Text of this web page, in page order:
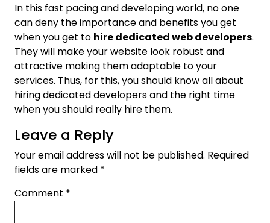
In this fast pacing and developing world, no one
can deny the importance and benefits you get
when you get to hire dedicated web developers.
They will make your website look robust and
attractive making them adaptable to your
services. Thus, for this, you should know all about
hiring dedicated developers and the right time
when you should really hire them.
Leave a Reply
Your email address will not be published. Required
fields are marked *
Comment *